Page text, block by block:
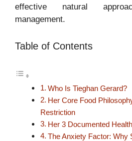
effective natural
management.
Table of Contents
Who Is Tieghan Gerard?
Her Core Food
Restriction
Her 3 Documented
The Anxiety Factor: Why